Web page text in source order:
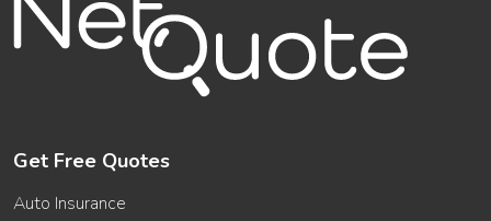
Get Free Quotes
Auto Insurance